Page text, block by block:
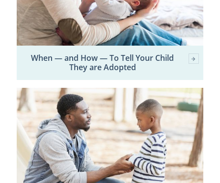
When — and How — To Tell Your Child
They are Adopted